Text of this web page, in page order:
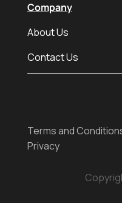
Company
About Us
Contact Us
Terms and
Privacy